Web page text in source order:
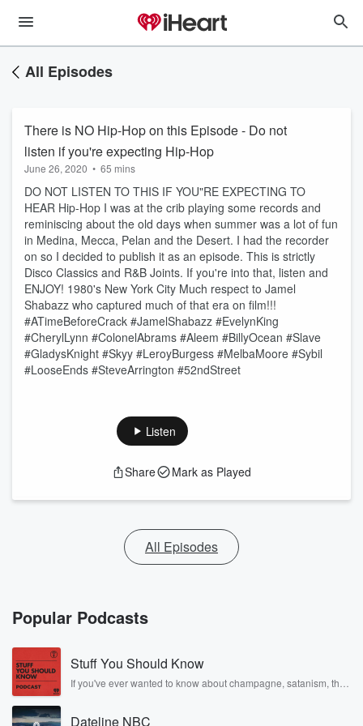
All Episodes
There is NO Hip-Hop on this Episode - Do not
listen if you're expecting Hip-Hop
June 26, 2020 • 65 mins
DO NOT LISTEN TO THIS IF YOU"RE EXPECTING TO
HEAR Hip-Hop I was at the crib playing some records and
reminiscing about the old days when summer was a lot of fun
in Medina, Mecca, Pelan and the Desert. I had the recorder
on so I decided to publish it as an episode. This is strictly
Disco Classics and R&B Joints. If you're into that, listen and
ENJOY! 1980's New York City Much respect to Jamel
Shabazz who captured much of that era on film!!!
#ATimeBeforeCrack #JamelShabazz #EvelynKing
#CherylLynn #ColonelAbrams #Aleem #BillyOcean #Slave
#GladysKnight #Skyy #LeroyBurgess #MelbaMoore #Sybil
#LooseEnds #SteveArrington #52ndStreet
Listen
Share Mark as Played
All Episodes
Popular Podcasts
Stuff You Should Know
If you've ever wanted to know about champagne, satanism, the
covered.
Dateline NBC